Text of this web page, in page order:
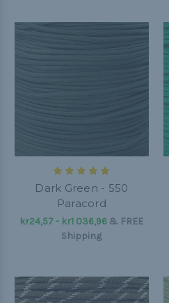
Dark Green - 550
Paracord
kr24,57 - kr1 036,96 & FREE
Shipping